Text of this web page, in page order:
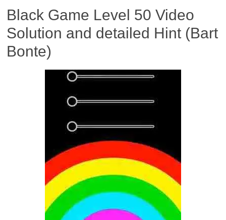
Black Game Level 50 Video
Solution and detailed Hint (Bart
Bonte)